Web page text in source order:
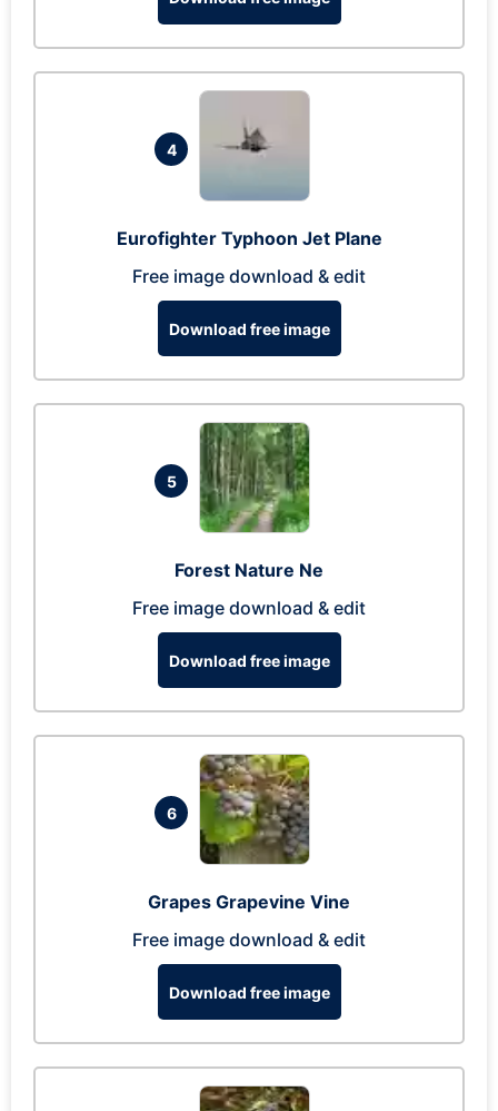
4
Eurofighter Typhoon Jet Plane
Free image download & edit
Download free image
5
Forest Nature Ne
Free image download & edit
Download free image
6
Grapes Grapevine Vine
Free image download & edit
Download free image